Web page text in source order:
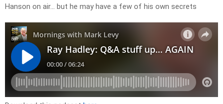
Hanson on air… but he may have a few of his own secrets